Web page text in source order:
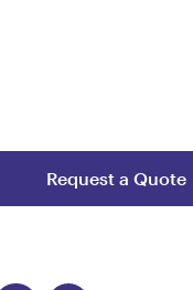
Request a Quote